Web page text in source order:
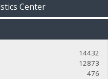
Center
14432
12873
476